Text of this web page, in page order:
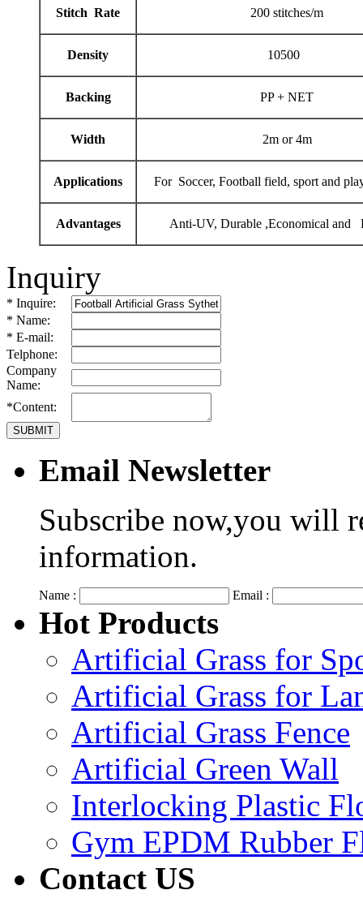
Stitch Rate 200 stitches/m
Density 10500
Backing PP + NET
Width 2m or 4m
Applications For Soccer, Football field, sport and
Advantages Anti-UV, Durable ,Economical and
Inquiry
* Inquire:
* Name:
* E-mail:
Telphone:
Company
Name:
*Content:
Email Newsletter
Subscribe now,you will
information.
Name : Email :
Hot Products
Artificial Grass for
Artificial Grass for
Artificial Grass Fence
Artificial Green Wall
Interlocking Plastic
Gym EPDM Rubber
Contact US